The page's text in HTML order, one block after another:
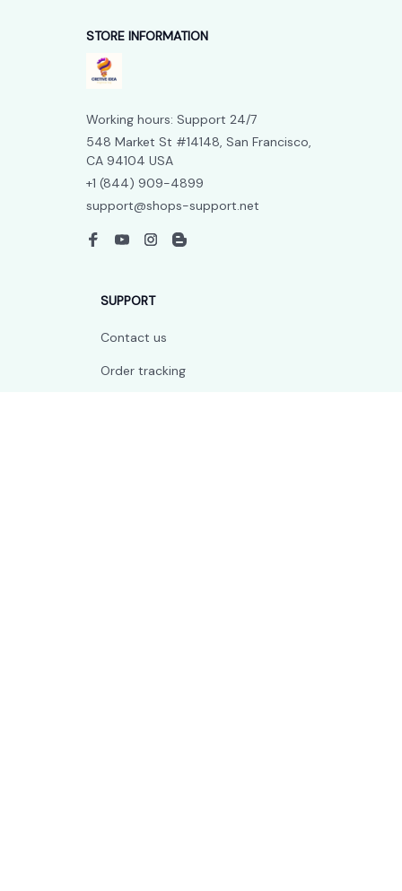
STORE INFORMATION
Working hours: Support 24/7
548 Market St #14148, San Francisco,
CA 94104 USA
+1 (844) 909-4899
support@shops-support.net
SUPPORT
Contact us
Order tracking